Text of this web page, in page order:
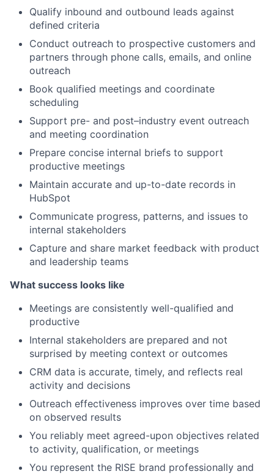
Qualify inbound and outbound leads against
defined criteria
Conduct outreach to prospective customers and
partners through phone calls, emails, and online
outreach
Book qualified meetings and coordinate
scheduling
Support pre- and post–industry event outreach
and meeting coordination
Prepare concise internal briefs to support
productive meetings
Maintain accurate and up-to-date records in
HubSpot
Communicate progress, patterns, and issues to
internal stakeholders
Capture and share market feedback with product
and leadership teams
What success looks like
Meetings are consistently well-qualified and
productive
Internal stakeholders are prepared and not
surprised by meeting context or outcomes
CRM data is accurate, timely, and reflects real
activity and decisions
Outreach effectiveness improves over time based
on observed results
You reliably meet agreed-upon objectives related
to activity, qualification, or meetings
You represent the RISE brand professionally and